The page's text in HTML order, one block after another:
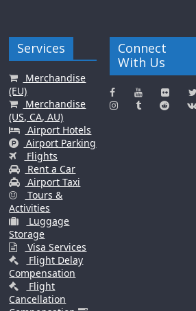
Services
Merchandise
(EU)
Merchandise
(US, CA, AU)
Airport Hotels
Airport Parking
Flights
Rent a Car
Airport Taxi
Tours &
Activities
Luggage
Storage
Visa Services
Flight Delay
Compensation
Flight
Cancellation
Connect
With Us